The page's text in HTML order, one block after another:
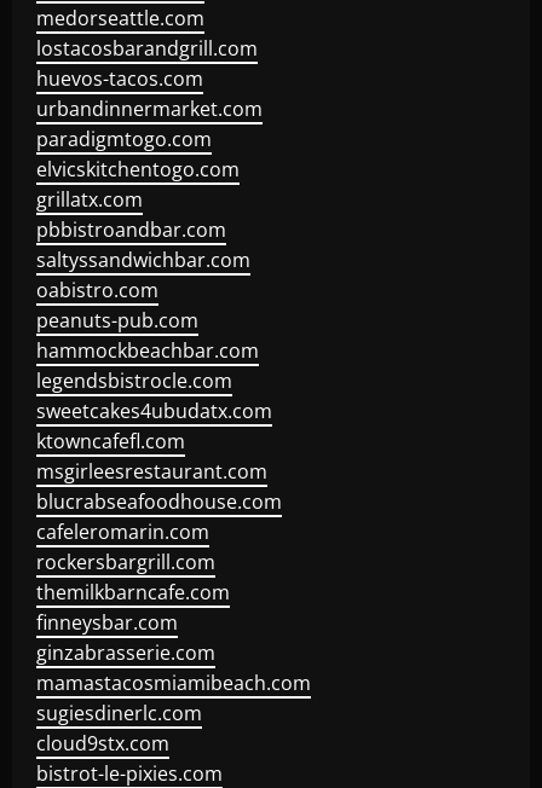
medorseattle.com
lostacosbarandgrill.com
huevos-tacos.com
urbandinnermarket.com
paradigmtogo.com
elvicskitchentogo.com
grillatx.com
pbbistroandbar.com
saltyssandwichbar.com
oabistro.com
peanuts-pub.com
hammockbeachbar.com
legendsbistrocle.com
sweetcakes4ubudatx.com
ktowncafefl.com
msgirleesrestaurant.com
blucrabseafoodhouse.com
cafeleromarin.com
rockersbargrill.com
themilkbarncafe.com
finneysbar.com
ginzabrasserie.com
mamastacosmiamibeach.com
sugiesdinerlc.com
cloud9stx.com
bistrot-le-pixies.com